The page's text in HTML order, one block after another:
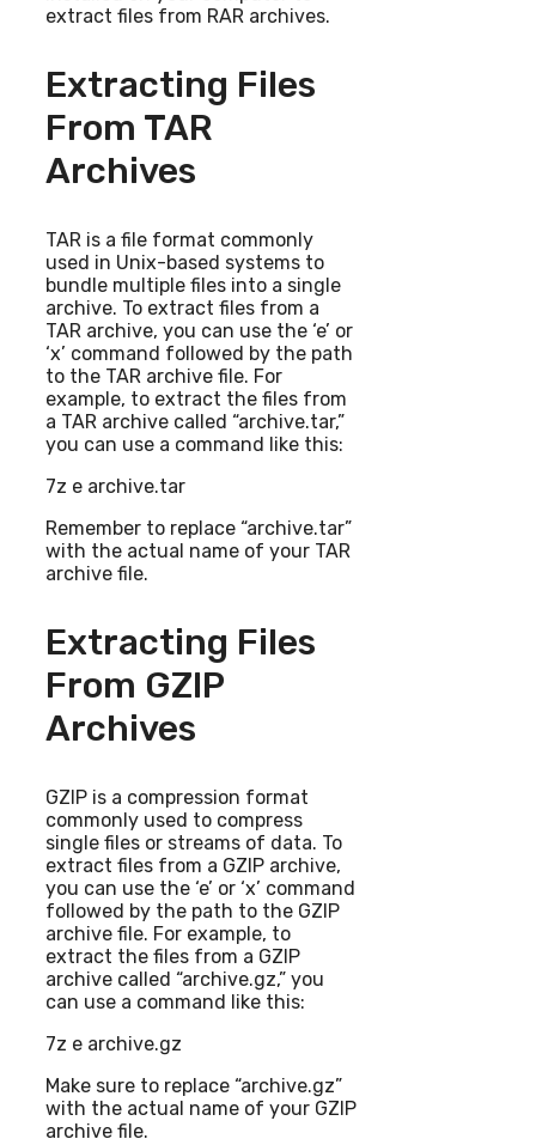
extract files from RAR archives.
Extracting Files
From TAR
Archives
TAR is a file format commonly
used in Unix-based systems to
bundle multiple files into a single
archive. To extract files from a
TAR archive, you can use the ‘e’ or
‘x’ command followed by the path
to the TAR archive file. For
example, to extract the files from
a TAR archive called “archive.tar,”
you can use a command like this:
7z e archive.tar
Remember to replace “archive.tar”
with the actual name of your TAR
archive file.
Extracting Files
From GZIP
Archives
GZIP is a compression format
commonly used to compress
single files or streams of data. To
extract files from a GZIP archive,
you can use the ‘e’ or ‘x’ command
followed by the path to the GZIP
archive file. For example, to
extract the files from a GZIP
archive called “archive.gz,” you
can use a command like this:
7z e archive.gz
Make sure to replace “archive.gz”
with the actual name of your GZIP
archive file.